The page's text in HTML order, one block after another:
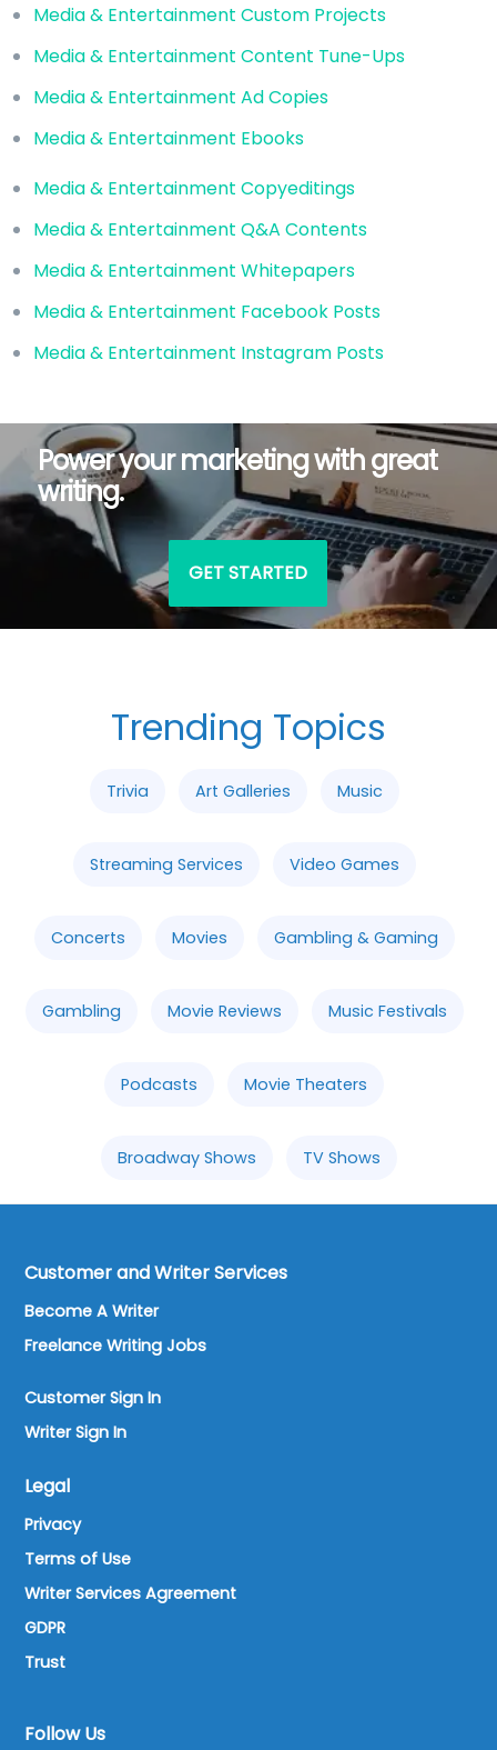
Media & Entertainment Custom Projects
Media & Entertainment Content Tune-Ups
Media & Entertainment Ad Copies
Media & Entertainment Ebooks
Media & Entertainment Copyeditings
Media & Entertainment Q&A Contents
Media & Entertainment Whitepapers
Media & Entertainment Facebook Posts
Media & Entertainment Instagram Posts
Power your marketing with great
writing.
GET STARTED
Trending Topics
Trivia Art Galleries Music
Streaming Services Video Games
Concerts Movies Gambling & Gaming
Gambling Movie Reviews Music Festivals
Podcasts Movie Theaters
Broadway Shows TV Shows
Customer and Writer Services
Become A Writer
Freelance Writing Jobs
Customer Sign In
Writer Sign In
Legal
Privacy
Terms of Use
Writer Services Agreement
GDPR
Trust
Follow Us